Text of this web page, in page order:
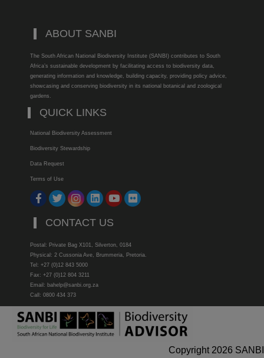
ABOUT SANBI
The South African National Biodiversity Institute (SANBI) contributes to South
Africa’s sustainable development by facilitating access to biodiversity data,
generating information and knowledge, building capacity, providing policy advice,
showcasing and conserving biodiversity in its national botanical and zoological
gardens.
QUICK LINKS
National Biodiversity Assessment
Biodiversity Stewardship
Data Request
Terms of Use
CONTACT US
Postal: Private Bag X101, Silverton, 0184
Physical: 2 Cussonia Ave, Brummeria, Pretoria.
Tel: +27 (0)12 843 5000
Fax: +27 (0)12 804 3211
Email: bahelp@sanbi.org.za
Call: 0800 434 373
Copyright 2026 SANBI